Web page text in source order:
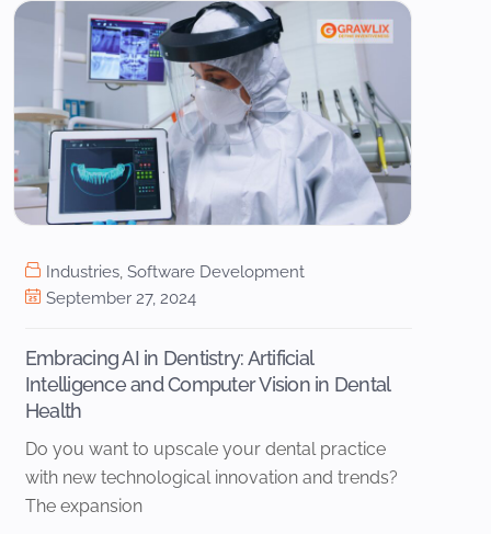
Industries, Software Development
September 27, 2024
Embracing AI in Dentistry: Artificial
Intelligence and Computer Vision in Dental
Health
Do you want to upscale your dental practice
with new technological innovation and trends?
The expansion